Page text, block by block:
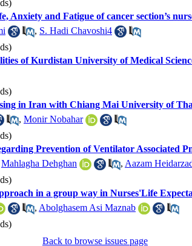
and Fatigue of cancer section’s
, S. Hadi Chavoshi4
of Kurdistan University of Medical
in Iran with Chiang Mai University of
, Monir Nobahar
Prevention of Ventilator Associated
Mahlagha Dehghan , Aazam
in a group way in Nurses'Life
, Abolghasem Asi Maznab
Back to browse issues page